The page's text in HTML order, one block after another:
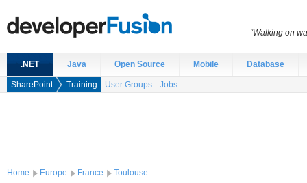
.NET Java Open Source Mobile Database
SharePoint Training User Groups Jobs
Home Europe France Toulouse
“Walking on